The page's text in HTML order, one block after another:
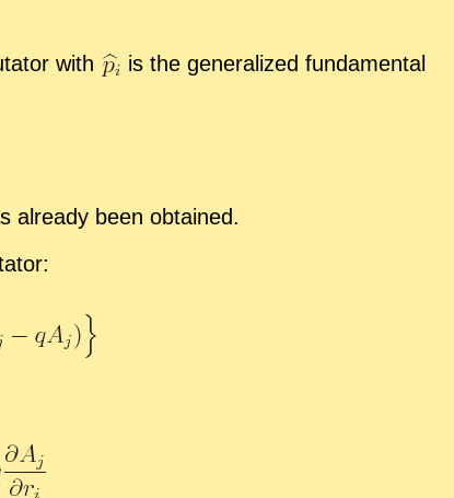
with
is the gen­er­al­ized fun­da­men­tal
al­ready been ob­tained.